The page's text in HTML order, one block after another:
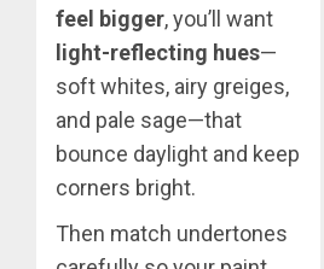
feel bigger, you’ll want
light-reflecting hues—
soft whites, airy greiges,
and pale sage—that
bounce daylight and keep
corners bright.
Then match undertones